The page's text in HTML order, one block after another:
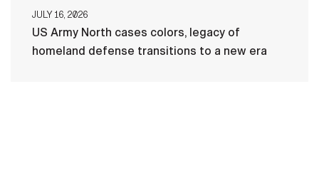
JULY 16, 2026
US Army North cases colors, legacy of
homeland defense transitions to a new era